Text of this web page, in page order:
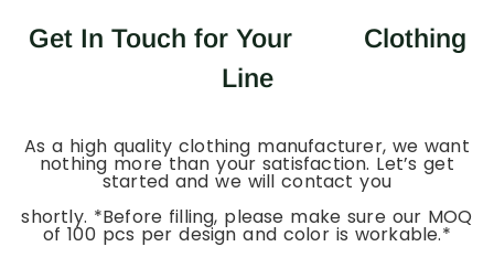
Get In Touch for Your
Clothing
Line
As a high quality clothing manufacturer, we want
nothing more than your satisfaction. Let’s get
started and we will contact you
shortly. *Before filling, please make sure our MOQ
of 100 pcs per design and color is workable.*